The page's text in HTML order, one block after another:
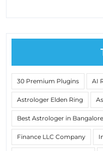
30 Premium Plugins AI
Astrologer Elden Ring
Best Astrologer in Bangalore
Finance LLC Company